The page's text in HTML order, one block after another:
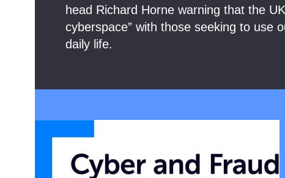
head Richard Horne warning that the
cyberspace” with those seeking to use
daily life.